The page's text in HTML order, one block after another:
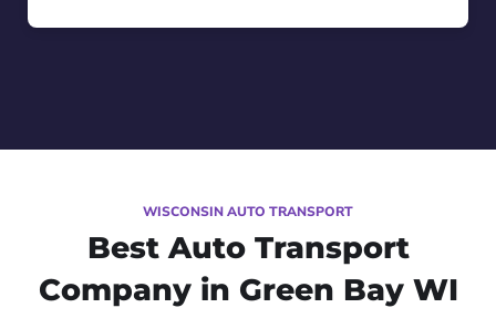
WISCONSIN AUTO TRANSPORT
Best Auto Transport
Company in Green Bay WI